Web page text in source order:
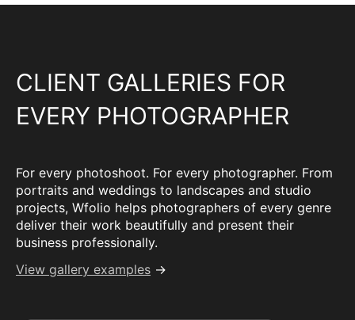
CLIENT GALLERIES FOR
EVERY PHOTOGRAPHER
For every photoshoot. For every photographer. From
portraits and weddings to landscapes and studio
projects, Wfolio helps photographers of every genre
deliver their work beautifully and present their
business professionally.
View gallery examples →